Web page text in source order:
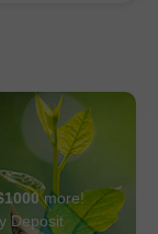
more!
Deposit